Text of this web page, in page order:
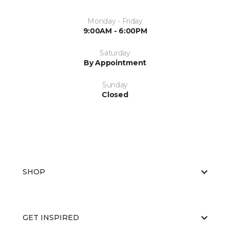
Monday - Friday
9:00AM - 6:00PM
Saturday
By Appointment
Sunday
Closed
SHOP
GET INSPIRED